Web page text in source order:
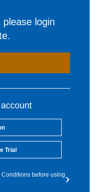
login
Trial
before using